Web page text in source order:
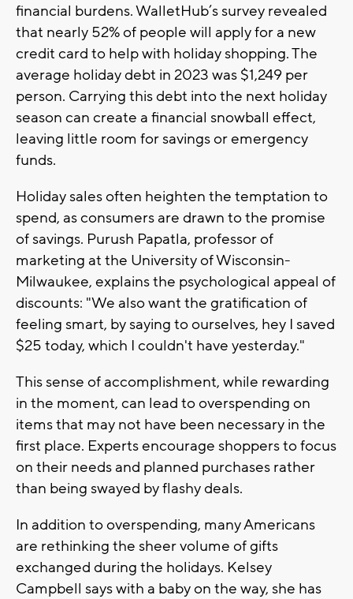
financial burdens. WalletHub’s survey revealed
that nearly 52% of people will apply for a new
credit card to help with holiday shopping. The
average holiday debt in 2023 was $1,249 per
person. Carrying this debt into the next holiday
season can create a financial snowball effect,
leaving little room for savings or emergency
funds.
Holiday sales often heighten the temptation to
spend, as consumers are drawn to the promise
of savings. Purush Papatla, professor of
marketing at the University of Wisconsin-
Milwaukee, explains the psychological appeal of
discounts: "We also want the gratification of
feeling smart, by saying to ourselves, hey I saved
$25 today, which I couldn't have yesterday."
This sense of accomplishment, while rewarding
in the moment, can lead to overspending on
items that may not have been necessary in the
first place. Experts encourage shoppers to focus
on their needs and planned purchases rather
than being swayed by flashy deals.
In addition to overspending, many Americans
are rethinking the sheer volume of gifts
exchanged during the holidays. Kelsey
Campbell says with a baby on the way, she has